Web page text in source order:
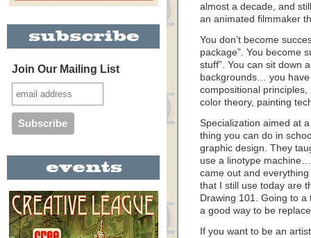
Join Our Mailing List
almost a decade, and
an animated filmmaker
You don’t become
package”. You become
stuff”. You can sit down
backgrounds… you
compositional
color theory, painting
Specialization aimed at
thing you can do in
graphic design. They
use a linotype
came out and
that I still use today are
Drawing 101. Going to
a good way to be
If you want to be an